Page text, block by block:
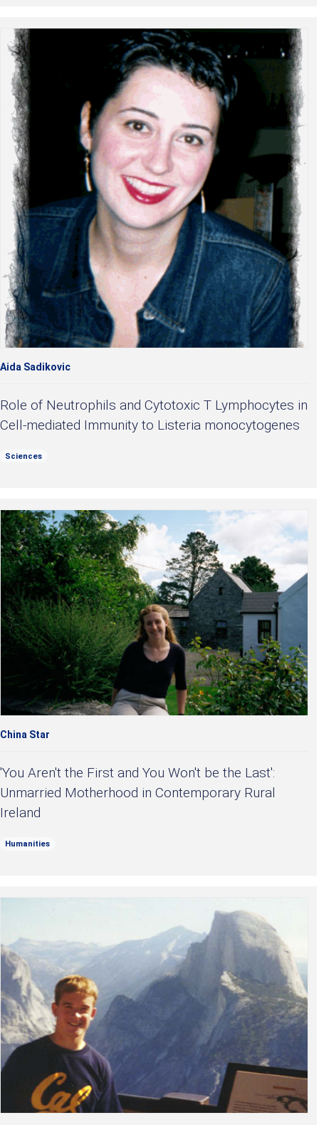
Aida Sadikovic
Role of Neutrophils and Cytotoxic T Lymphocytes in
Cell-mediated Immunity to Listeria monocytogenes
Sciences
China Star
'You Aren't the First and You Won't be the Last':
Unmarried Motherhood in Contemporary Rural
Ireland
Humanities